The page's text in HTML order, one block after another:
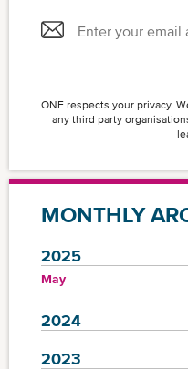
ONE respects your privacy.
any third party
MONTHLY
2025
May
2024
2023